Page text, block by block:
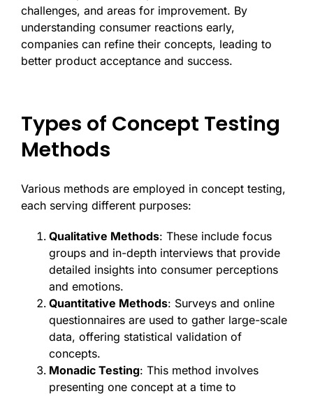
challenges, and areas for improvement. By
understanding consumer reactions early,
companies can refine their concepts, leading to
better product acceptance and success.
Types of Concept Testing
Methods
Various methods are employed in concept testing,
each serving different purposes:
Qualitative Methods: These include focus
groups and in-depth interviews that provide
detailed insights into consumer perceptions
and emotions.
Quantitative Methods: Surveys and online
questionnaires are used to gather large-scale
data, offering statistical validation of
concepts.
Monadic Testing: This method involves
presenting one concept at a time to